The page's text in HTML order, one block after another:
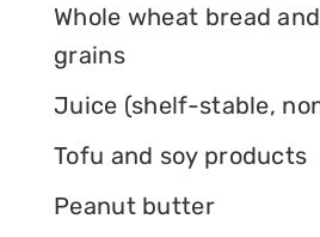
Whole wheat bread
grains
Juice (shelf-stable,
Tofu and soy products
Peanut butter